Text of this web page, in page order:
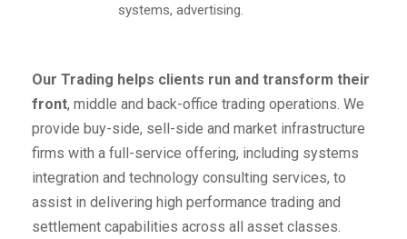
systems, advertising.
Our Trading helps clients run and transform their
front, middle and back-office trading operations. We
provide buy-side, sell-side and market infrastructure
firms with a full-service offering, including systems
integration and technology consulting services, to
assist in delivering high performance trading and
settlement capabilities across all asset classes.